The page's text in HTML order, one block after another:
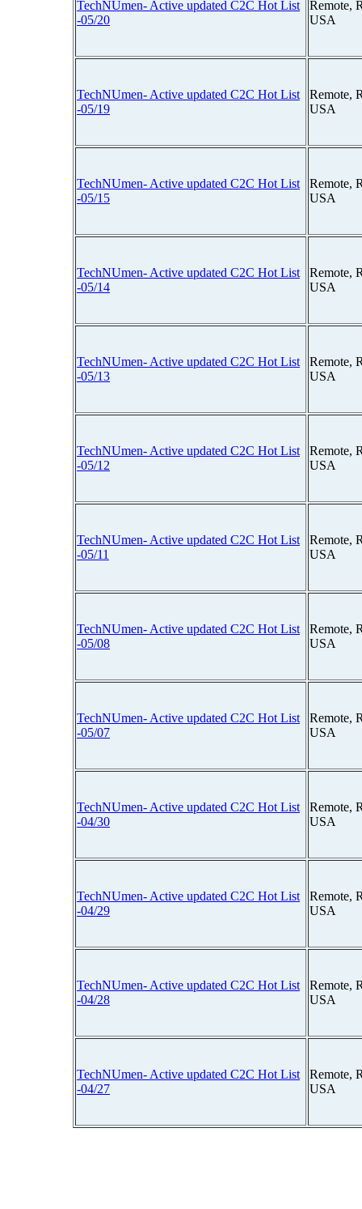
TechNUmen- Active updated C2C Hot List
-05/20
Remote,
USA
TechNUmen- Active updated C2C Hot List
-05/19
Remote,
USA
TechNUmen- Active updated C2C Hot List
-05/15
Remote,
USA
TechNUmen- Active updated C2C Hot List
-05/14
Remote,
USA
TechNUmen- Active updated C2C Hot List
-05/13
Remote,
USA
TechNUmen- Active updated C2C Hot List
-05/12
Remote,
USA
TechNUmen- Active updated C2C Hot List
-05/11
Remote,
USA
TechNUmen- Active updated C2C Hot List
-05/08
Remote,
USA
TechNUmen- Active updated C2C Hot List
-05/07
Remote,
USA
TechNUmen- Active updated C2C Hot List
-04/30
Remote,
USA
TechNUmen- Active updated C2C Hot List
-04/29
Remote,
USA
TechNUmen- Active updated C2C Hot List
-04/28
Remote,
USA
TechNUmen- Active updated C2C Hot List
-04/27
Remote,
USA